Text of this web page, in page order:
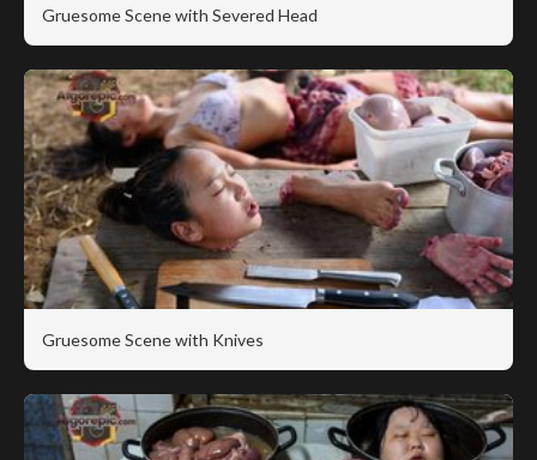
Gruesome Scene with Severed Head
Gruesome Scene with Knives